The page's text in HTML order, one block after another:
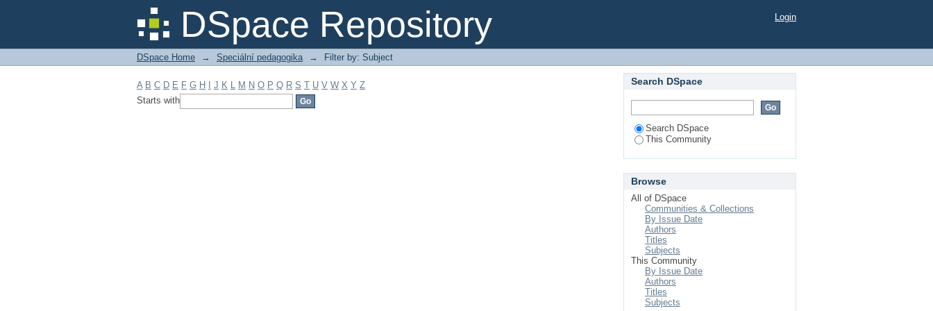
DSpace Repository
Filter by: Subject Login
DSpace Home → Speciální pedagogika → Filter by: Subject
A B C D E F G H J K L M N O P Q R S T U V W X Y Z
Starts with
Search DSpace
Search DSpace
This Community
Browse
All of DSpace
Communities & Collections
By Issue Date
Authors
Titles
Subjects
This Community
By Issue Date
Authors
Titles
Subjects